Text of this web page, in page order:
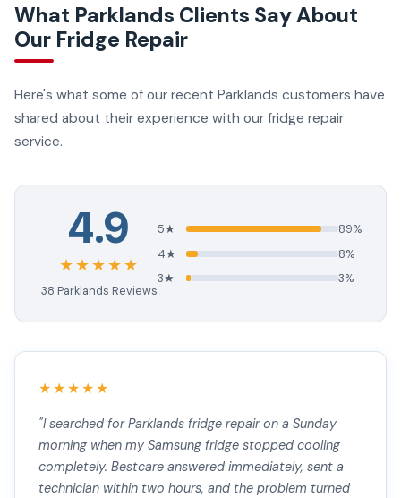
What Parklands Clients Say About
Our Fridge Repair
Here's what some of our recent Parklands customers have
shared about their experience with our fridge repair
service.
4.9
★★★★★
38 Parklands Reviews
5★
89%
4★
8%
3★
3%
★★★★★
"I searched for Parklands fridge repair on a Sunday
morning when my Samsung fridge stopped cooling
completely. Bestcare answered immediately, sent a
technician within two hours, and the problem turned